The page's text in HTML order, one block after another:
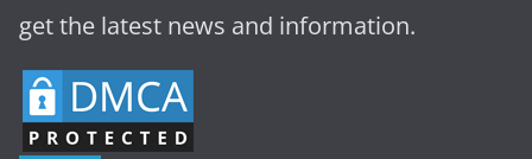
get the latest news and information.